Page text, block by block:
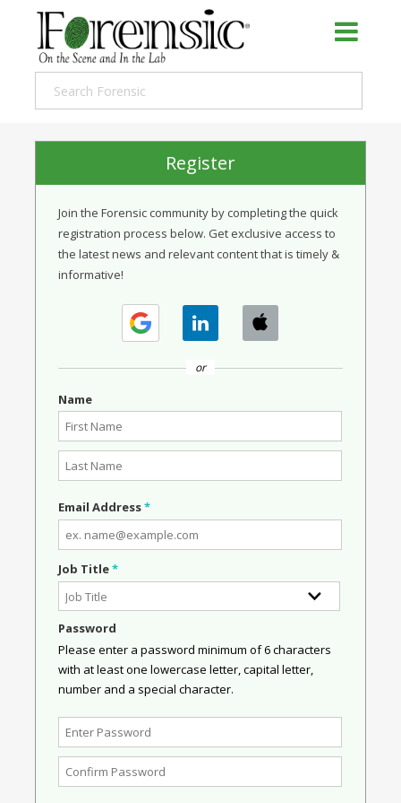
Register
Join the Forensic community by completing the quick
registration process below. Get exclusive access to
the latest news and relevant content that is timely &
informative!
or
Name
Email Address*
Job Title*
Password
Please enter a password minimum of 6 characters
with at least one lowercase letter, capital letter,
number and a special character.